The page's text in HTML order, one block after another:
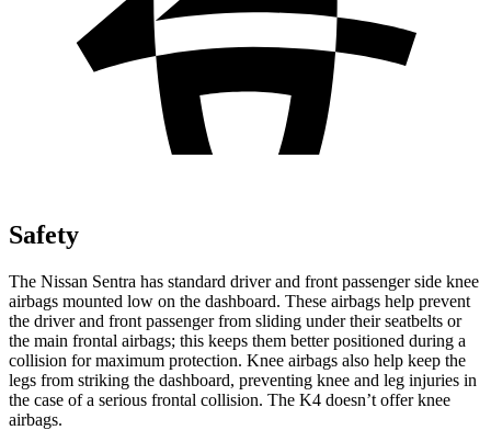
Safety
The Nissan Sentra has standard driver and front passenger side knee
airbags mounted low on the dashboard. These airbags help prevent
the driver and front passenger from sliding under their seatbelts or
the main frontal airbags; this keeps them better positioned during a
collision for maximum protection. Knee airbags also help keep the
legs from striking the dashboard, preventing knee and leg injuries in
the case of a serious frontal collision. The K4 doesn’t offer knee
airbags.